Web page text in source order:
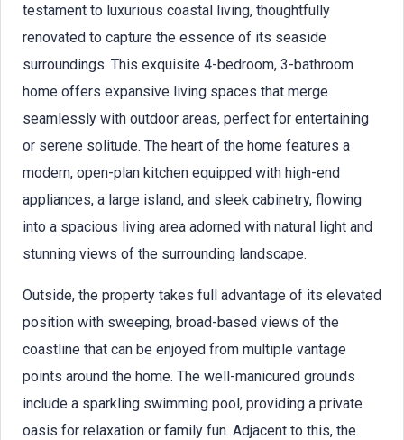
testament to luxurious coastal living, thoughtfully
renovated to capture the essence of its seaside
surroundings. This exquisite 4-bedroom, 3-bathroom
home offers expansive living spaces that merge
seamlessly with outdoor areas, perfect for entertaining
or serene solitude. The heart of the home features a
modern, open-plan kitchen equipped with high-end
appliances, a large island, and sleek cabinetry, flowing
into a spacious living area adorned with natural light and
stunning views of the surrounding landscape.
Outside, the property takes full advantage of its elevated
position with sweeping, broad-based views of the
coastline that can be enjoyed from multiple vantage
points around the home. The well-manicured grounds
include a sparkling swimming pool, providing a private
oasis for relaxation or family fun. Adjacent to this, the